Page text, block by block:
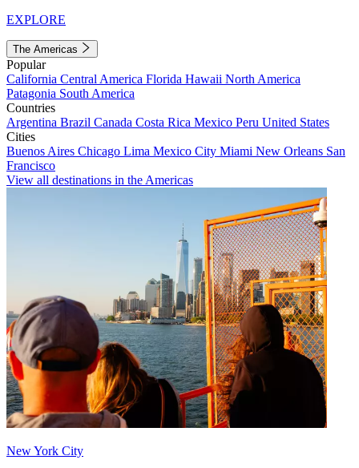
EXPLORE
The Americas
Popular
California Central America Florida Hawaii North America
Patagonia South America
Countries
Argentina Brazil Canada Costa Rica Mexico Peru United States
Cities
Buenos Aires Chicago Lima Mexico City Miami New Orleans San
Francisco
View all destinations in the Americas
New York City